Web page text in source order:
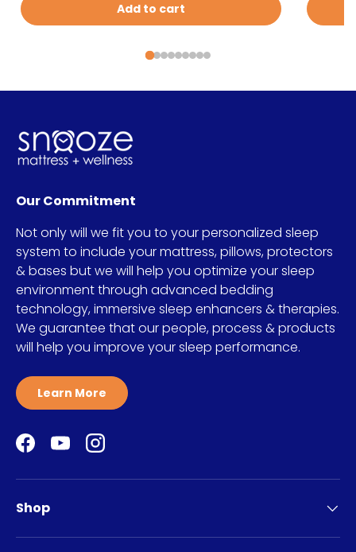
Add to cart
Our Commitment
Not only will we fit you to your personalized sleep
system to include your mattress, pillows, protectors
& bases but we will help you optimize your sleep
environment through advanced bedding
technology, immersive sleep enhancers & therapies.
We guarantee that our people, process & products
will help you improve your sleep performance.
Learn More
Facebook
YouTubeInstagram
Shop